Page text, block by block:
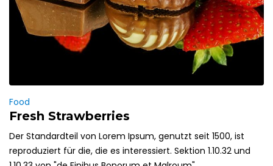
Food
Fresh Strawberries
Der Standardteil von Lorem Ipsum, genutzt seit 1500, ist
reproduziert für die, die es interessiert. Sektion 1.10.32 und